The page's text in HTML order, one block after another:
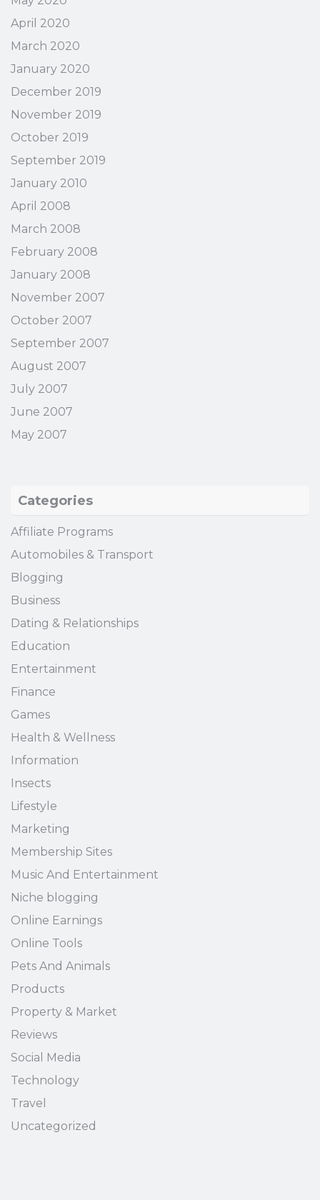
April 2020
March 2020
January 2020
December 2019
November 2019
October 2019
September 2019
January 2010
April 2008
March 2008
February 2008
January 2008
November 2007
October 2007
September 2007
August 2007
July 2007
June 2007
May 2007
Categories
Affiliate Programs
Automobiles & Transport
Blogging
Business
Dating & Relationships
Education
Entertainment
Finance
Games
Health & Wellness
Information
Insects
Lifestyle
Marketing
Membership Sites
Music And Entertainment
Niche blogging
Online Earnings
Online Tools
Pets And Animals
Products
Property & Market
Reviews
Social Media
Technology
Travel
Uncategorized